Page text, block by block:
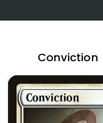
Conviction